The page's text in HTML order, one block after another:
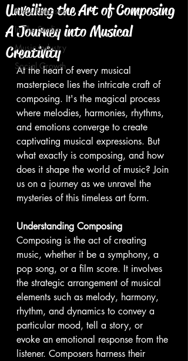
Press Releases
In The Studio
Music Industry
Social Growth
Unveiling the Art of Composing
A Journey into Musical
Creativity
At the heart of every musical
masterpiece lies the intricate craft of
composing. It's the magical process
where melodies, harmonies, rhythms,
and emotions converge to create
captivating musical expressions. But
what exactly is composing, and how
does it shape the world of music? Join
us on a journey as we unravel the
mysteries of this timeless art form.
Understanding Composing
Composing is the act of creating
music, whether it be a symphony, a
pop song, or a film score. It involves
the strategic arrangement of musical
elements such as melody, harmony,
rhythm, and dynamics to convey a
particular mood, tell a story, or
evoke an emotional response from the
listener. Composers harness their